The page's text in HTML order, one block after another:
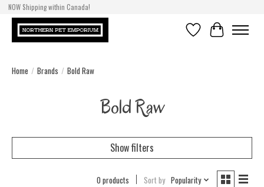
NOW Shipping within Canada!
WishlistCart
Home / Brands / Bold Raw
Bold Raw
Show filters
0 products Sort by Popularity